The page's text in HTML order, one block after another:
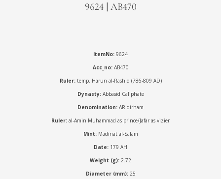
9624 | AB470
ItemNo: 9624
Acc_no:AB470
Ruler:temp. Harun al-Rashid (786-809 AD)
Dynasty: Abbasid Caliphate
Denomination: AR dirham
Ruler: al-Amin Muhammad as prince/Jafar as vizier
Mint:Madinat al-Salam
Date: 179 AH
Weight (g): 2.72
Diameter (mm):25